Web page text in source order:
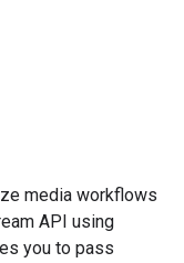
media workflows
API using
you to pass